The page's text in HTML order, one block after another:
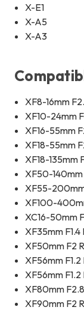
X-E1
X-A5
X-A3
XF8-16mm
XF10-24mm
XF16-55mm
XF18-55mm
XF18-135mm
XF50-140mm
XF55-
XF100-
XC16-50mm
XF35mm F1.4
XF50mm F2
XF56mm F1.2
XF56mm F1.2
XF80mm
XF90mm F2